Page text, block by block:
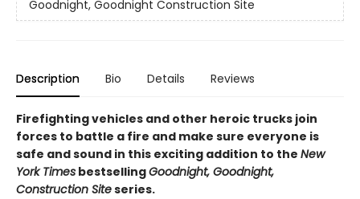
Goodnight, Goodnight Construction Site
Description Bio Details Reviews
Firefighting vehicles and other heroic trucks join
forces to battle a fire and make sure everyone is
safe and sound in this exciting addition to the New
York Times bestsellingGoodnight, Goodnight,
Construction Siteseries.